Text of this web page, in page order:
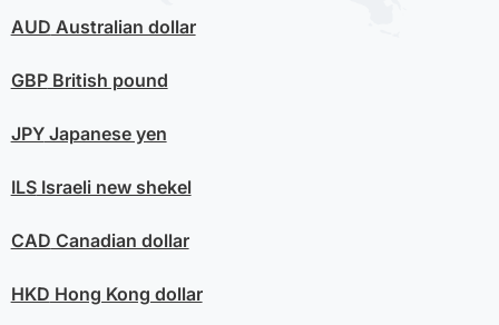
AUD Australian dollar
GBPBritish pound
JPYJapanese yen
ILSIsraeli new shekel
CAD Canadian dollar
HKD Hong Kong dollar